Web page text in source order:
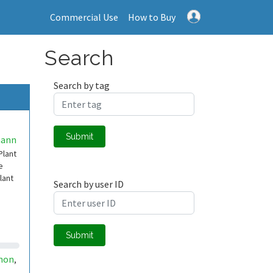
Commercial Use How to Buy
,
Search
Search by tag
Submit
Search by user ID
Submit